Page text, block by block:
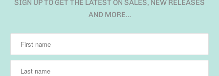
SIGN UP TO GET THE LATEST ON SALES, NEW RELEASES
AND MORE…